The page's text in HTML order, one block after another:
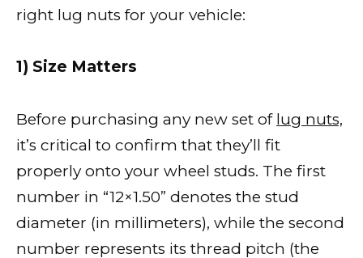
right lug nuts for your vehicle:
1) Size Matters
Before purchasing any new set of lug nuts,
it’s critical to confirm that they’ll fit
properly onto your wheel studs. The first
number in “12×1.50” denotes the stud
diameter (in millimeters), while the second
number represents its thread pitch (the